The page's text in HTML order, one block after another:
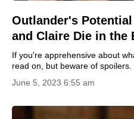
Outlander's
and Claire Die in the
If you're apprehensive about
read on, but beware of spoilers.
June 5, 2023 6:55 am